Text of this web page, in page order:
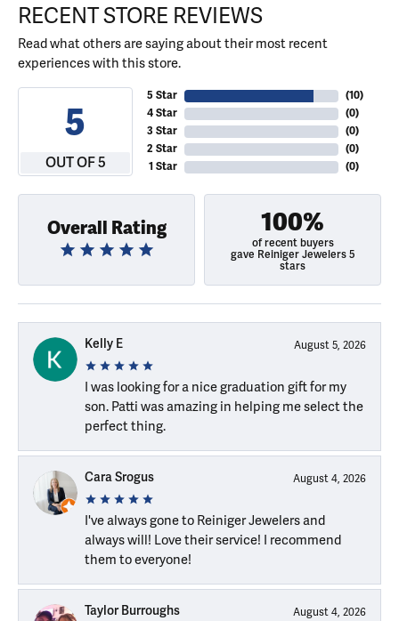
RECENT STORE REVIEWS
Read what others are saying about their most recent
experiences with this store.
5
OUT OF 5
5 Star
4 Star
3 Star
2 Star
1 Star
(10)
(0)
(0)
(0)
(0)
Overall Rating 100%
of recent buyers
gave Reiniger Jewelers 5
stars
Kelly E August 5, 2026
I was looking for a nice graduation gift for my
son. Patti was amazing in helping me select the
perfect thing.
Cara Srogus August 4, 2026
I've always gone to Reiniger Jewelers and
always will! Love their service! I recommend
them to everyone!
Taylor Burroughs August 4, 2026